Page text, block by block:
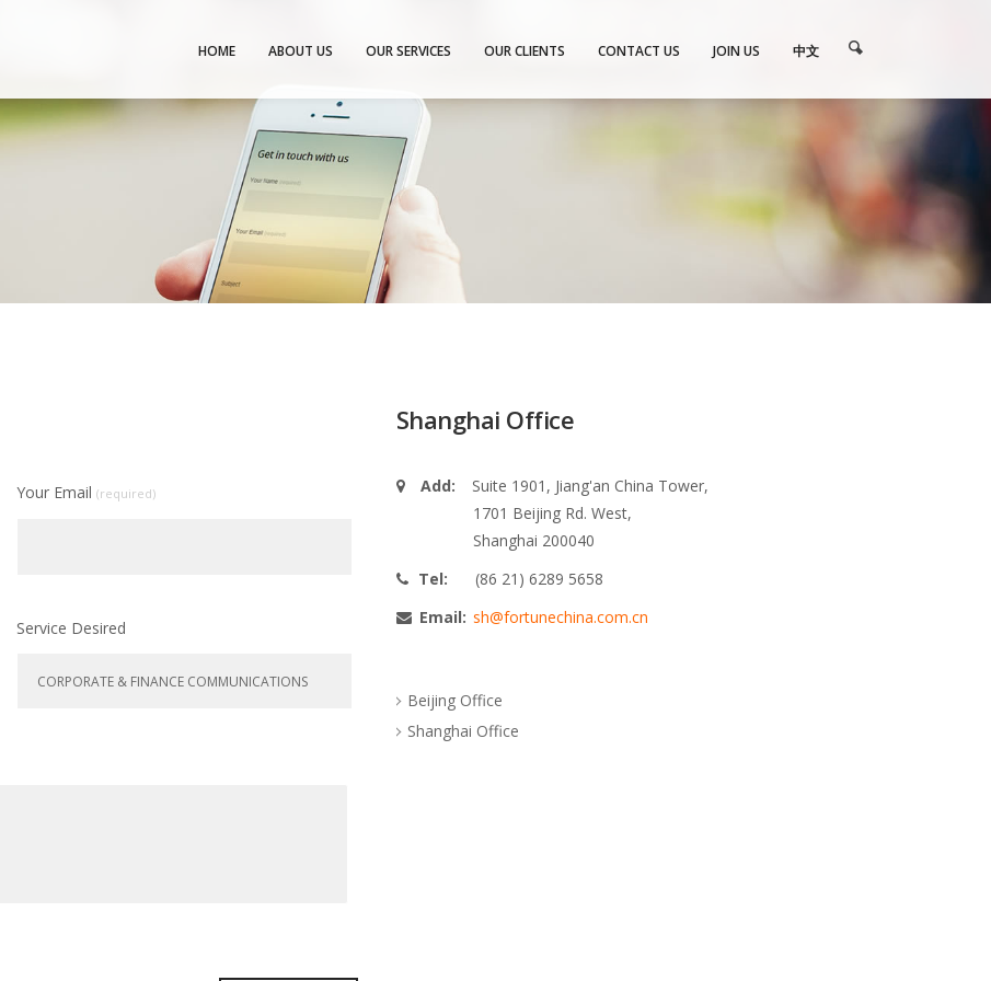
HOME ABOUT US OUR SERVICES OUR CLIENTS CONTACT US JOIN US 中文
Your Email(required)
Service Desired
Shanghai Office
Add:
Suite 1901, Jiang'an China Tower,
1701 Beijing Rd. West,
Shanghai 200040
Tel:
(86 21) 6289 5658
Email: sh@fortunechina.com.cn
Beijing Office
Shanghai Office